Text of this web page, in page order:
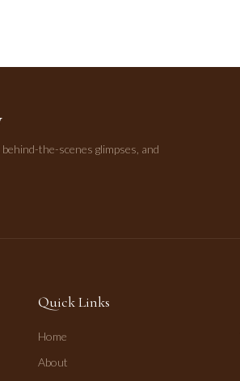
the-scenes glimpses, and
Quick Links
Home
About